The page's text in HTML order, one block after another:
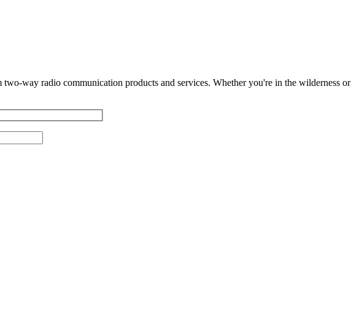
two-way radio communication products and services. Whether you're in the wilderness or